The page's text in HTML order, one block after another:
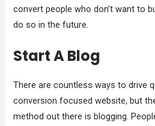
convert people who don’t want to
do so in the future.
Start A Blog
There are countless ways to drive
conversion focused website, but
method out there is blogging.